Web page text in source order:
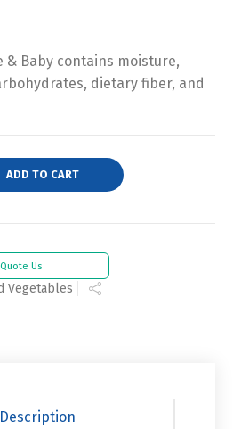
& Baby contains moisture,
dietary fiber, and
ADD TO CART
Us
Vegetables
Description